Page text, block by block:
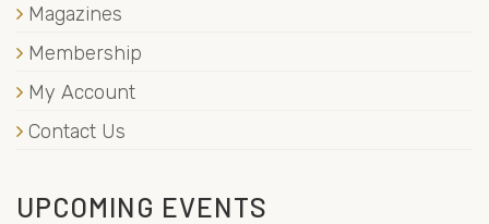
Magazines
Membership
My Account
Contact Us
UPCOMING EVENTS